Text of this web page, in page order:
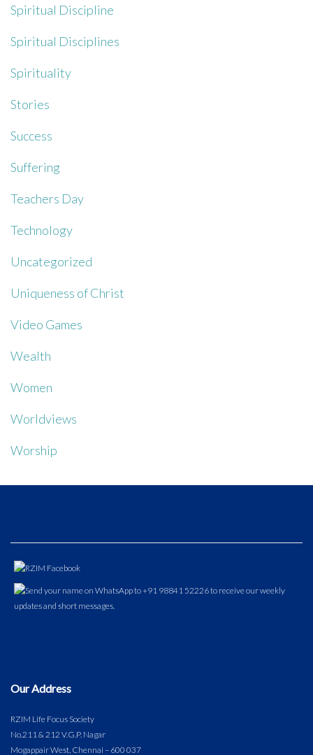
Spiritual Discipline
Spiritual Disciplines
Spirituality
Stories
Success
Suffering
Teachers Day
Technology
Uncategorized
Uniqueness of Christ
Video Games
Wealth
Women
Worldviews
Worship
Our Address
RZIM Life Focus Society
No.211 & 212 V.G.P. Nagar
Mogappair West, Chennai – 600 037